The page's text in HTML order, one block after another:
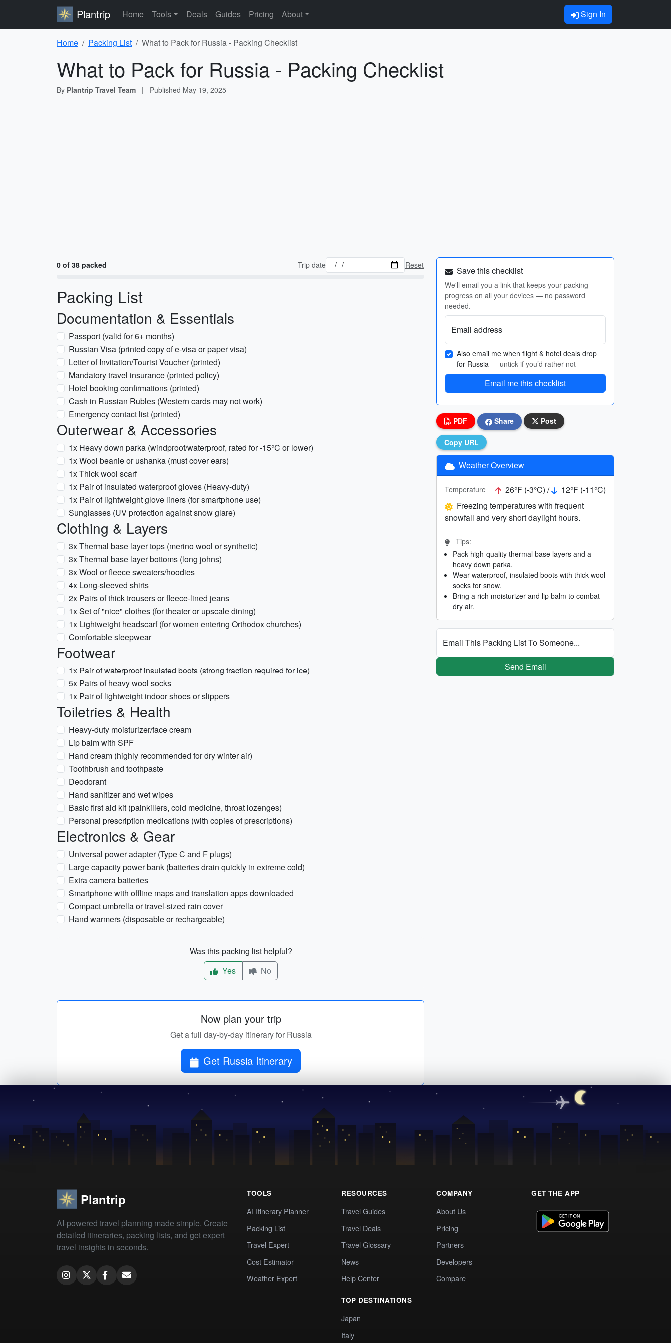
Plantrip Home Tools Deals Guides Pricing About Sign In
Home Packing List What to Pack for Russia - Packing Checklist
What to Pack for Russia - Packing Checklist
By Plantrip Travel Team | Published May 19, 2025
0 of 38 packed Trip date Reset
Packing List
Documentation & Essentials
Passport (valid for 6+ months)
Russian Visa (printed copy of e-visa or paper visa)
Letter of Invitation/Tourist Voucher (printed)
Mandatory travel insurance (printed policy)
Hotel booking confirmations (printed)
Cash in Russian Rubles (Western cards may not work)
Emergency contact list (printed)
Outerwear & Accessories
1x Heavy down parka (windproof/waterproof, rated for -15°C or lower)
1x Wool beanie or ushanka (must cover ears)
1x Thick wool scarf
1x Pair of insulated waterproof gloves (Heavy-duty)
1x Pair of lightweight glove liners (for smartphone use)
Sunglasses (UV protection against snow glare)
Clothing & Layers
3x Thermal base layer tops (merino wool or synthetic)
3x Thermal base layer bottoms (long johns)
3x Wool or fleece sweaters/hoodies
4x Long-sleeved shirts
2x Pairs of thick trousers or fleece-lined jeans
1x Set of "nice" clothes (for theater or upscale dining)
1x Lightweight headscarf (for women entering Orthodox churches)
Comfortable sleepwear
Footwear
1x Pair of waterproof insulated boots (strong traction required for ice)
5x Pairs of heavy wool socks
1x Pair of lightweight indoor shoes or slippers
Toiletries & Health
Heavy-duty moisturizer/face cream
Lip balm with SPF
Hand cream (highly recommended for dry winter air)
Toothbrush and toothpaste
Deodorant
Hand sanitizer and wet wipes
Basic first aid kit (painkillers, cold medicine, throat lozenges)
Personal prescription medications (with copies of prescriptions)
Electronics & Gear
Universal power adapter (Type C and F plugs)
Large capacity power bank (batteries drain quickly in extreme cold)
Extra camera batteries
Smartphone with offline maps and translation apps downloaded
Compact umbrella or travel-sized rain cover
Hand warmers (disposable or rechargeable)
Was this packing list helpful?
Yes
No
Now plan your trip
Get a full day-by-day itinerary for Russia
Get Russia Itinerary
Save this checklist
We'll email you a link that keeps your packing
progress on all your devices — no password
needed.
Email address
Also email me when flight & hotel deals drop
for Russia — untick if you’d rather not
Email me this checklist
PDF Share Post
Copy URL
Weather Overview
Temperature 26°F (-3°C) /
12°F (-11°C)
Freezing temperatures with frequent
snowfall and very short daylight hours.
Tips:
Pack high-quality thermal base layers and a
heavy down parka.
Wear waterproof, insulated boots with thick wool
socks for snow.
Bring a rich moisturizer and lip balm to combat
dry air.
Email This Packing List To Someone...
Send Email
Plantrip
AI-powered travel planning made simple. Create
detailed itineraries, packing lists, and get expert
travel insights in seconds.
TOOLS
AI Itinerary Planner
Packing List
Travel Expert
Cost Estimator
Weather Expert
RESOURCES
Travel Guides
Travel Deals
Travel Glossary
News
Help Center
TOP DESTINATIONS
Japan
Italy
COMPANY
About Us
Pricing
Partners
Developers
Compare
GET THE APP